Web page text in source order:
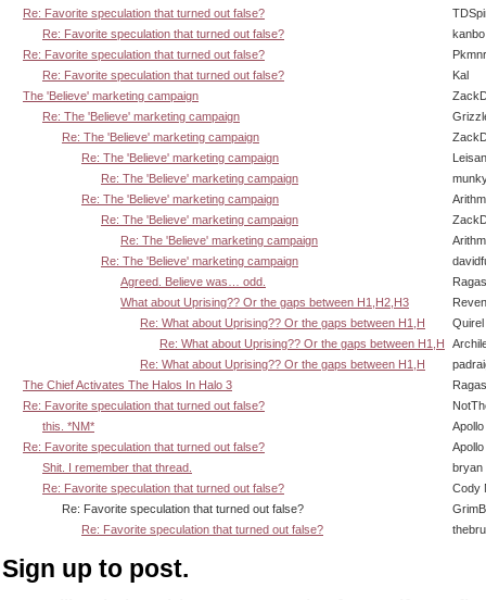
Re: Favorite speculation that turned out false?
Re: Favorite speculation that turned out false?
kanbo
Re: Favorite speculation that turned out false?
Re: Favorite speculation that turned out false?
Kal
The 'Believe' marketing campaign
Re: The 'Believe' marketing campaign
Re: The 'Believe' marketing campaign
Re: The 'Believe' marketing campaign
Re: The 'Believe' marketing campaign
Re: The 'Believe' marketing campaign
Re: The 'Believe' marketing campaign
Re: The 'Believe' marketing campaign
Re: The 'Believe' marketing campaign
Agreed. Believe was… odd.
What about Uprising?? Or the gaps between H1,H2,H3
Re: What about Uprising?? Or the gaps between H1,H
Quirel
Re: What about Uprising?? Or the gaps between H1,H
Re: What about Uprising?? Or the gaps between H1,H
The Chief Activates The Halos In Halo 3
Re: Favorite speculation that turned out false?
this. *NM*
Apollo
Re: Favorite speculation that turned out false?
Apollo
Shit. I remember that thread.
bryan
Re: Favorite speculation that turned out false?
Cody
Re: Favorite speculation that turned out false?
Re: Favorite speculation that turned out false?
Sign up to post.